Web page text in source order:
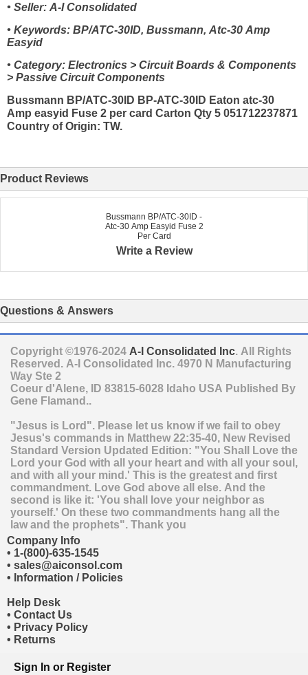
• Seller: A-I Consolidated
• Keywords: BP/ATC-30ID, Bussmann, Atc-30 Amp
Easyid
• Category: Electronics > Circuit Boards & Components
> Passive Circuit Components
Bussmann BP/ATC-30ID BP-ATC-30ID Eaton atc-30
Amp easyid Fuse 2 per card Carton Qty 5 051712237871
Country of Origin: TW.
Product Reviews
Bussmann BP/ATC-30ID -
Atc-30 Amp Easyid Fuse 2
Per Card
Write a Review
Questions & Answers
Copyright ©1976-2024 A-I Consolidated Inc. All Rights
Reserved. A-I Consolidated Inc. 4970 N Manufacturing
Way Ste 2
Coeur d'Alene, ID 83815-6028 Idaho USA Published By
Gene Flamand..
"Jesus is Lord". Please let us know if we fail to obey
Jesus's commands in Matthew 22:35-40, New Revised
Standard Version Updated Edition: "You Shall Love the
Lord your God with all your heart and with all your soul,
and with all your mind.' This is the greatest and first
commandment. Love God above all else. And the
second is like it: 'You shall love your neighbor as
yourself.' On these two commandments hang all the
law and the prophets". Thank you
Company Info
• 1-(800)-635-1545
• sales@aiconsol.com
• Information / Policies
Help Desk
• Contact Us
• Privacy Policy
• Returns
Sign In or Register